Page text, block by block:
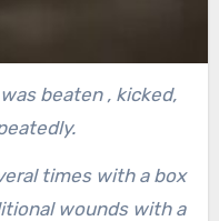
beaten , kicked,
times with a box
wounds with a